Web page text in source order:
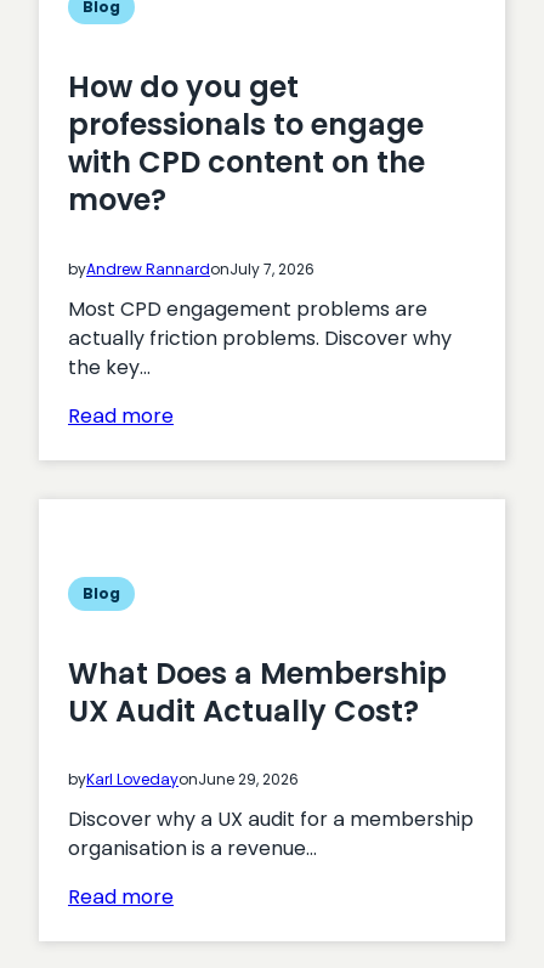
Blog
How do you get
professionals to engage
with CPD content on the
move?
byAndrew RannardonJuly 7, 2026
Most CPD engagement problems are
actually friction problems. Discover why
the key…
Read more:
you
CPD
content
move?
Blog
What Does a Membership
UX Audit Actually Cost?
byKarl LovedayonJune 29, 2026
Discover why a UX audit for a membership
organisation is a revenue…
Read more: